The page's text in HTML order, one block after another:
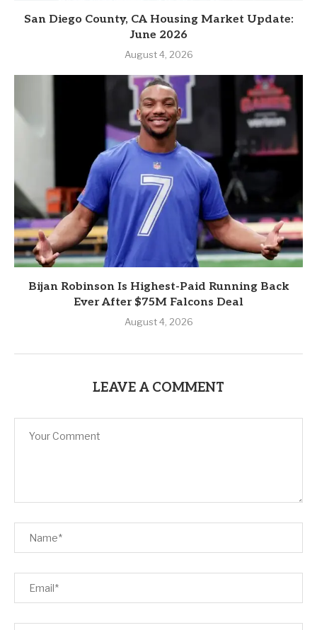
San Diego County, CA Housing Market Update:
June 2026
August 4, 2026
Bijan Robinson Is Highest-Paid Running Back
Ever After $75M Falcons Deal
August 4, 2026
LEAVE A COMMENT